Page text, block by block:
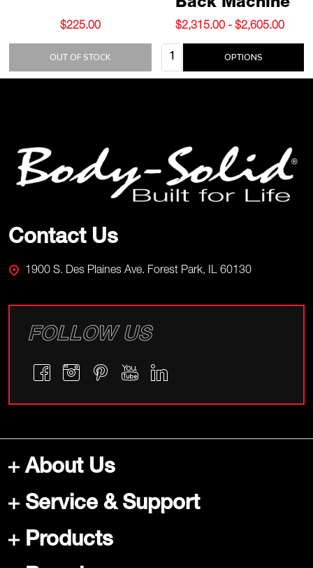
$225.00
OUT OF STOCK
Back Machine
$2,315.00 - $2,605.00
Quantity: OPTIONS
Start
Contact Us
1900 S. Des Plaines Ave. Forest Park, IL 60130
FOLLOW US
About Us
Service & Support
Products